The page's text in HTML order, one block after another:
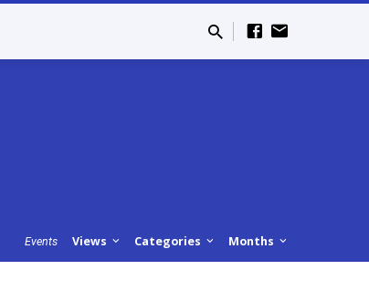
Events Views Categories Months